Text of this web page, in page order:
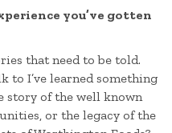
you’ve gotten
that need to be told.
to I’ve learned something
story of the well known
or the legacy of the